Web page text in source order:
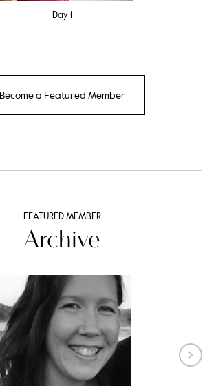
Day 1
Become a Featured Member
FEATURED MEMBER
Archive